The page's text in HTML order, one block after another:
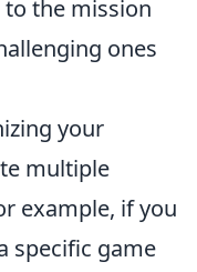
the mission
ones
your
multiple
example, if you
specific game